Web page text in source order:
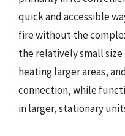
quick and accessible
fire without the
the relatively small
heating larger areas,
connection, while
in larger, stationary